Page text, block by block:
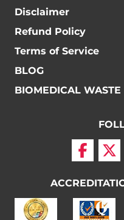
Disclaimer
Refund Policy
Terms of Service
BLOG
BIOMEDICAL WASTE